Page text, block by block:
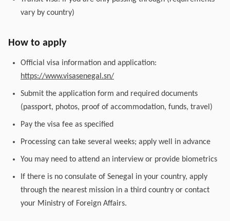
vary by country)
How to apply
Official visa information and application:
https://www.visasenegal.sn/
Submit the application form and required documents
(passport, photos, proof of accommodation, funds, travel)
Pay the visa fee as specified
Processing can take several weeks; apply well in advance
You may need to attend an interview or provide biometrics
If there is no consulate of Senegal in your country, apply
through the nearest mission in a third country or contact
your Ministry of Foreign Affairs.